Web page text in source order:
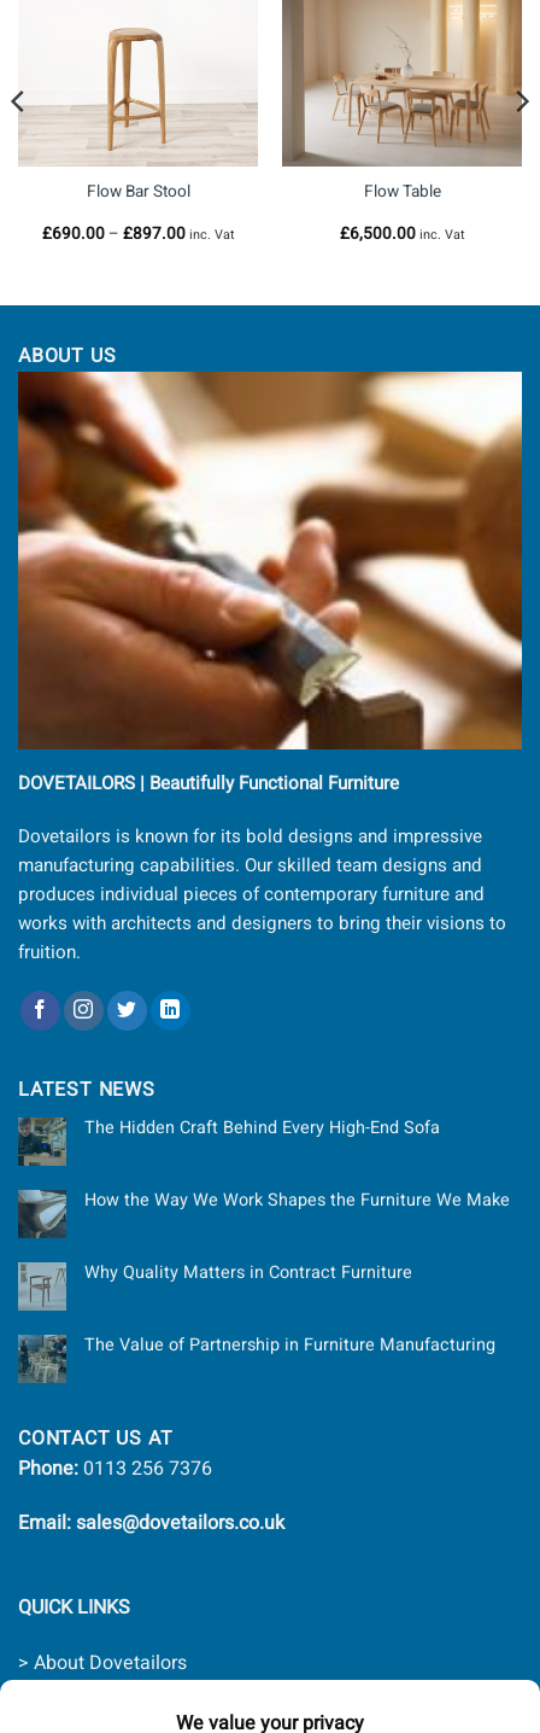
Flow Bar Stool
£690.00– £897.00Price
inc. Vat
Flow Table
£6,500.00 inc. Vat
ABOUT US
DOVETAILORS | Beautifully Functional Furniture
Dovetailors is known for its bold designs and impressive
manufacturing capabilities. Our skilled team designs and
produces individual pieces of contemporary furniture and
works with architects and designers to bring their visions to
fruition.
LATEST NEWS
The Hidden Craft Behind Every High-End Sofa
How the Way We Work Shapes the Furniture We Make
Why Quality Matters in Contract Furniture
The Value of Partnership in Furniture Manufacturing
CONTACT US AT
Phone: 0113 256 7376
Email: sales@dovetailors.co.uk
QUICK LINKS
> About Dovetailors